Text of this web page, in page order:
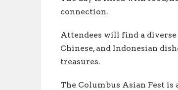
connection.
Attendees will find a diverse
Chinese, and Indonesian
treasures.
The Columbus Asian Fest